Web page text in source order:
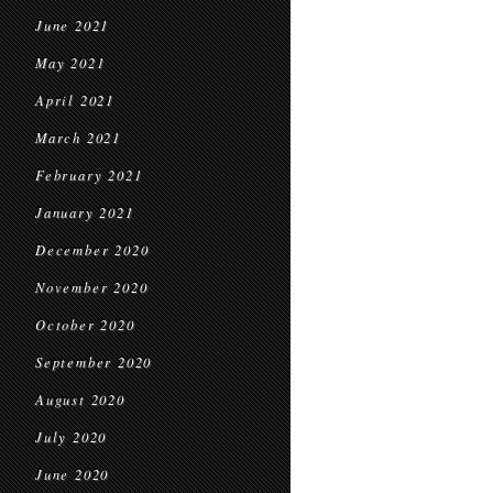
June 2021
May 2021
April 2021
March 2021
February 2021
January 2021
December 2020
November 2020
October 2020
September 2020
August 2020
July 2020
June 2020